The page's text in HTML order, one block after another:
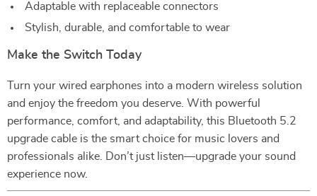
Adaptable with replaceable connectors
Stylish, durable, and comfortable to wear
Make the Switch Today
Turn your wired earphones into a modern wireless solution
and enjoy the freedom you deserve. With powerful
performance, comfort, and adaptability, this Bluetooth 5.2
upgrade cable is the smart choice for music lovers and
professionals alike. Don’t just listen—upgrade your sound
experience now.